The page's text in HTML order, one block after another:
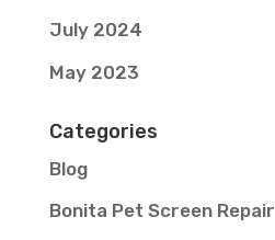
July 2024
May 2023
Categories
Blog
Bonita Pet Screen Repair